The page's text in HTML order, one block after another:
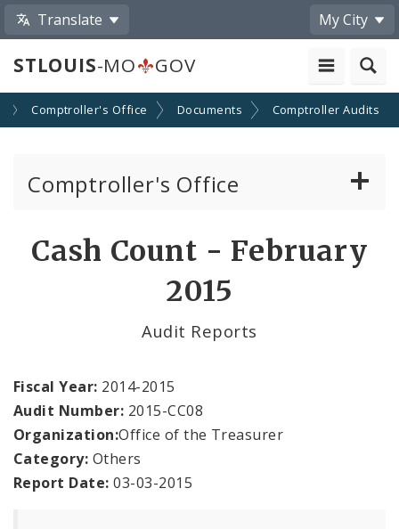
Translate My City
STLOUIS-MO GOV
Comptroller's Office Documents Comptroller Audits
Comptroller's Office
Office Staff
Fraud Hotline
Comptroller Audits
Cash Count - February
2015
Audit Reports
Fiscal Year: 2014-2015
Audit Number: 2015-CC08
Organization:Office of the Treasurer
Category: Others
Report Date: 03-03-2015